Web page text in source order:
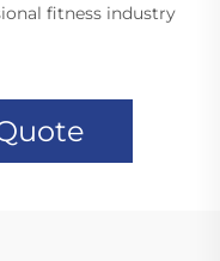
fitness industry